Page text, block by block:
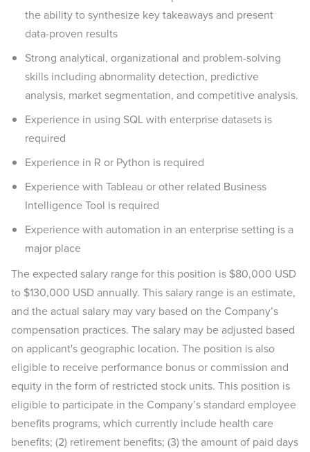
the ability to synthesize key takeaways and present
data-proven results
Strong analytical, organizational and problem-solving
skills including abnormality detection, predictive
analysis, market segmentation, and competitive analysis.
Experience in using SQL with enterprise datasets is
required
Experience in R or Python is required
Experience with Tableau or other related Business
Intelligence Tool is required
Experience with automation in an enterprise setting is a
major place
The expected salary range for this position is $80,000 USD
to $130,000 USD annually. This salary range is an estimate,
and the actual salary may vary based on the Company’s
compensation practices. The salary may be adjusted based
on applicant's geographic location. The position is also
eligible to receive performance bonus or commission and
equity in the form of restricted stock units. This position is
eligible to participate in the Company’s standard employee
benefits programs, which currently include health care
benefits; (2) retirement benefits; (3) the amount of paid days